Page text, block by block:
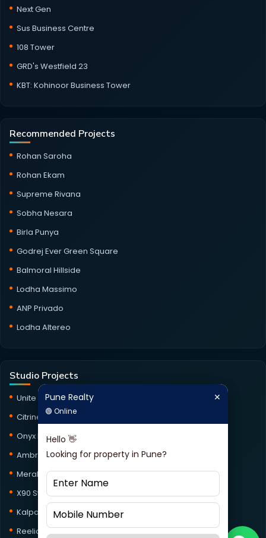
Pune Realty
🟢 Online
✕
Hello 👋
Looking for property in Pune?
Next Gen
Sus Business Centre
108 Tower
GRD's Westfield 23
KBT: Kohinoor Business Tower
Recommended Projects
Rohan Saroha
Rohan Ekam
Supreme Rivana
Sobha Nesara
Birla Punya
Godrej Ever Green Square
Balmoral Hillside
Lodha Massimo
ANP Privado
Lodha Altereo
Studio Projects
Unite Studio
Citrine Studio
Onyx Haus Studio
Ambrosia Studio
Meraki Studio
X90 Studio
Kalpataru Jade Skyline Studio
Reelicon Square Studio
Pune Realty
🟢 Online
✕
Hello 👋
Looking for property in Pune?